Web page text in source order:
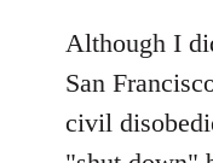
to
Welcome
libcom.org
Although I
San
civil